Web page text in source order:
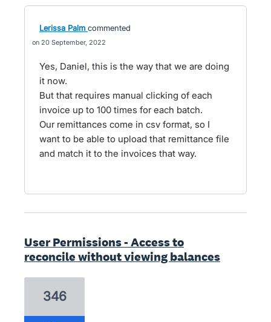
Lerissa Palm commented
20 September, 2022
Yes, Daniel, this is the way that we are doing
it now.
But that requires manual clicking of each
invoice up to 100 times for each batch.
Our remittances come in csv format, so I
want to be able to upload that remittance file
and match it to the invoices that way.
User Permissions - Access to
reconcile without viewing balances
346